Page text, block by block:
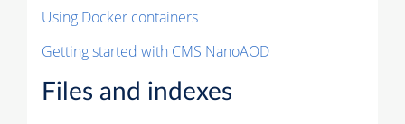
Using Docker containers
Getting started with CMS NanoAOD
Files and indexes